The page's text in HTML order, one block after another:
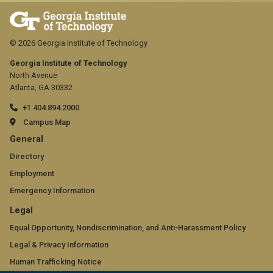
upload
file,
up
to
500
MB.
Georgia Institute of Technology
North Avenue
Atlanta, GA 30332
+1 404.894.2000
Campus Map
GT
official
links:
general
(required)
General
Directory
Employment
Emergency Information
GT
official
links:
Legal
Equal Opportunity, Nondiscrimination, and Anti-Harassment Policy
Legal & Privacy Information
Human Trafficking Notice
© 2026 Georgia Institute of Technology